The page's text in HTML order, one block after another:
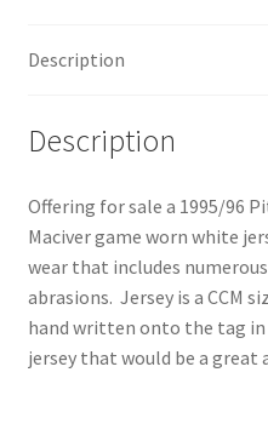
quantity
Description
Description
Offering for sale a 1995/96
Maciver game worn white
wear that includes
abrasions. Jersey is a CCM
hand written onto the tag in
jersey that would be a